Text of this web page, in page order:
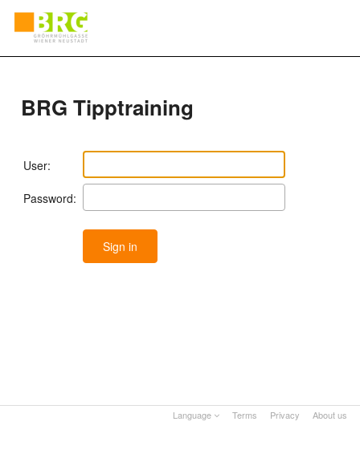
BRG Tipptraining
User:
Password:
Language Terms Privacy About us